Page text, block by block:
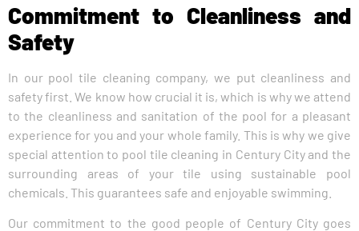
Commitment to Cleanliness and
Safety
In our pool tile cleaning company, we put cleanliness and
safety first. We know how crucial it is, which is why we attend
to the cleanliness and sanitation of the pool for a pleasant
experience for you and your whole family. This is why we give
special attention to pool tile cleaning in Century City and the
surrounding areas of your tile using sustainable pool
chemicals. This guarantees safe and enjoyable swimming.
Our commitment to the good people of Century City goes